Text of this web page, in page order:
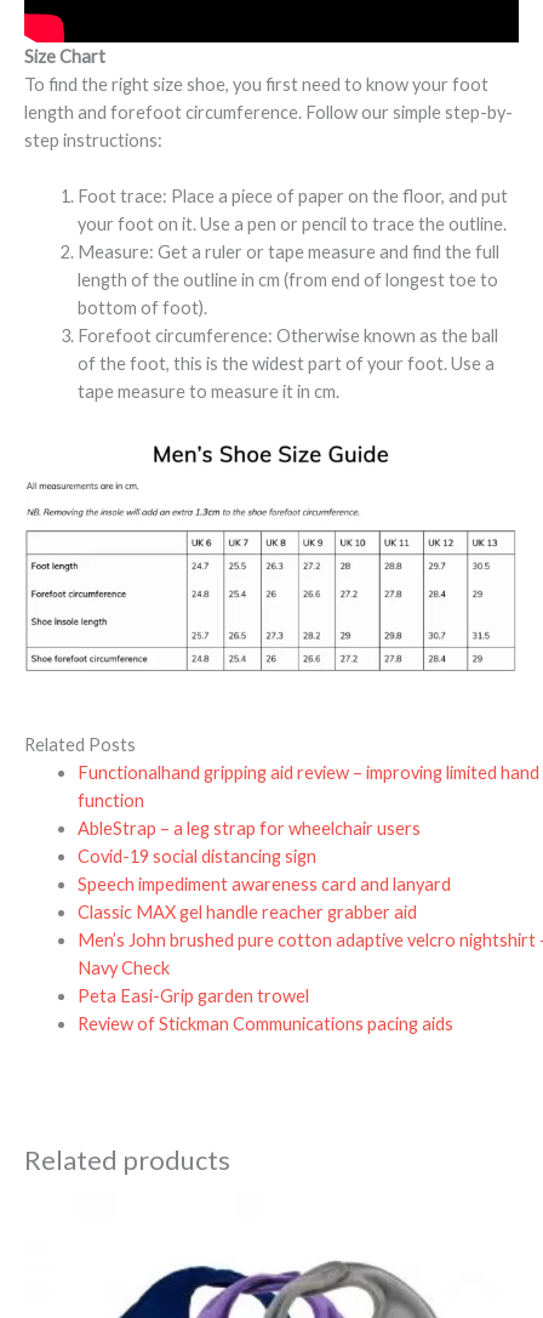
Size Chart
To find the right size shoe, you first need to know your foot
length and forefoot circumference. Follow our simple step-by-
step instructions:
Foot trace: Place a piece of paper on the floor, and put
your foot on it. Use a pen or pencil to trace the outline.
Measure: Get a ruler or tape measure and find the full
length of the outline in cm (from end of longest toe to
bottom of foot).
Forefoot circumference: Otherwise known as the ball
of the foot, this is the widest part of your foot. Use a
tape measure to measure it in cm.
Related Posts
Functionalhand gripping aid review – improving limited hand
function
AbleStrap – a leg strap for wheelchair users
Covid-19 social distancing sign
Speech impediment awareness card and lanyard
Classic MAX gel handle reacher grabber aid
Men’s John brushed pure cotton adaptive velcro nightshirt
Navy Check
Peta Easi-Grip garden trowel
Review of Stickman Communications pacing aids
Related products
through
£14.70